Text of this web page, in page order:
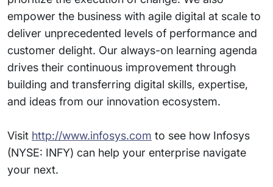
empower the business with agile digital at scale to
deliver unprecedented levels of performance and
customer delight. Our always-on learning agenda
drives their continuous improvement through
building and transferring digital skills, expertise,
and ideas from our innovation ecosystem.
Visit http://www.infosys.com to see how Infosys
(NYSE: INFY) can help your enterprise navigate
your next.